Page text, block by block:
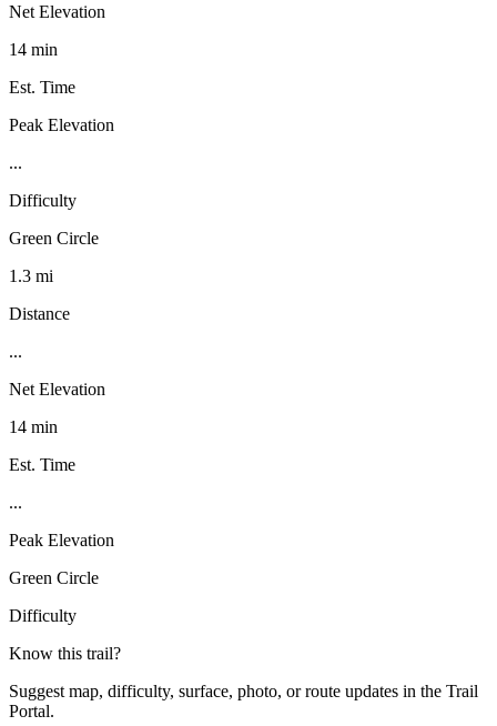
Net Elevation
14 min
Est. Time
Peak Elevation
...
Difficulty
Green Circle
1.3 mi
Distance
...
Net Elevation
14 min
Est. Time
...
Peak Elevation
Green Circle
Difficulty
Know this trail?
Suggest map, difficulty, surface, photo, or route updates in the Trail
Portal.